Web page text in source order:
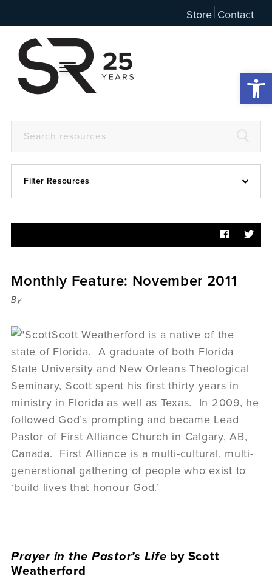
Store Contact
Filter Resources
Articles
Sermons
Podcast
women
Panel Discussion
6:3
Monthly Feature: November 2011
By
Scott Weatherford is a native of the
state of Florida. A graduate of both Florida
State University and New Orleans Theological
Seminary, Scott spent his first thirty years in
ministry in Florida as well as Texas. In 2009, he
followed God’s prompting and became Lead
Pastor of First Alliance Church in Calgary, AB,
Canada. First Alliance is a multi-cultural, multi-
generational gathering of people who exist to
‘build lives that honour God.’
Prayer in the Pastor’s Life by Scott
Weatherford